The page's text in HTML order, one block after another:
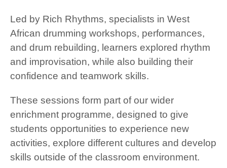
Led by Rich Rhythms, specialists in West
African drumming workshops, performances,
and drum rebuilding, learners explored rhythm
and improvisation, while also building their
confidence and teamwork skills.
These sessions form part of our wider
enrichment programme, designed to give
students opportunities to experience new
activities, explore different cultures and develop
skills outside of the classroom environment.